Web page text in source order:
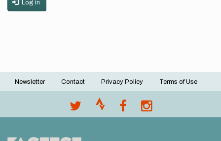
Log in
Footer
Newsletter Contact Privacy Policy Terms of Use